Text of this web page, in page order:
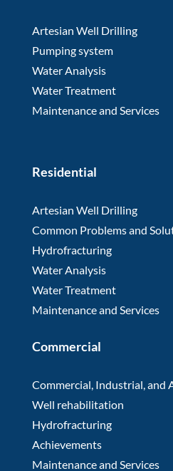
Artesian Well Drilling
Pumping system
Water Analysis
Water Treatment
Maintenance and Services
Residential
Artesian Well Drilling
Common Problems and
Hydrofracturing
Water Analysis
Water Treatment
Maintenance and Services
Commercial
Commercial, Industrial, and
Well rehabilitation
Hydrofracturing
Achievements
Maintenance and Services